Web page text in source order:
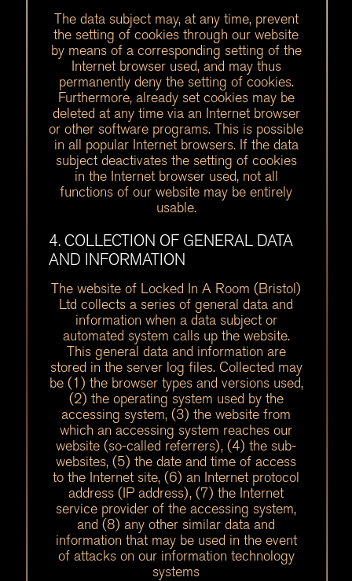
The data subject may, at any time, prevent
the setting of cookies through our website
by means of a corresponding setting of the
Internet browser used, and may thus
permanently deny the setting of cookies.
Furthermore, already set cookies may be
deleted at any time via an Internet browser
or other software programs. This is possible
in all popular Internet browsers. If the data
subject deactivates the setting of cookies
in the Internet browser used, not all
functions of our website may be entirely
usable.
4. COLLECTION OF GENERAL DATA
AND INFORMATION
The website of Locked In A Room (Bristol)
Ltd collects a series of general data and
information when a data subject or
automated system calls up the website.
This general data and information are
stored in the server log files. Collected may
be (1) the browser types and versions used,
(2) the operating system used by the
accessing system, (3) the website from
which an accessing system reaches our
website (so-called referrers), (4) the sub-
websites, (5) the date and time of access
to the Internet site, (6) an Internet protocol
address (IP address), (7) the Internet
service provider of the accessing system,
and (8) any other similar data and
information that may be used in the event
of attacks on our information technology
systems